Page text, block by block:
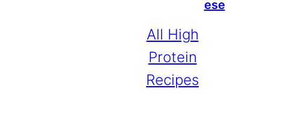
Ese
All High
Protein
Recipes